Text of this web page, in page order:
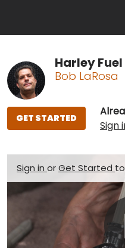
Harley
Bob LaRosa
Sign
GET STARTED
Sign in orGet Started